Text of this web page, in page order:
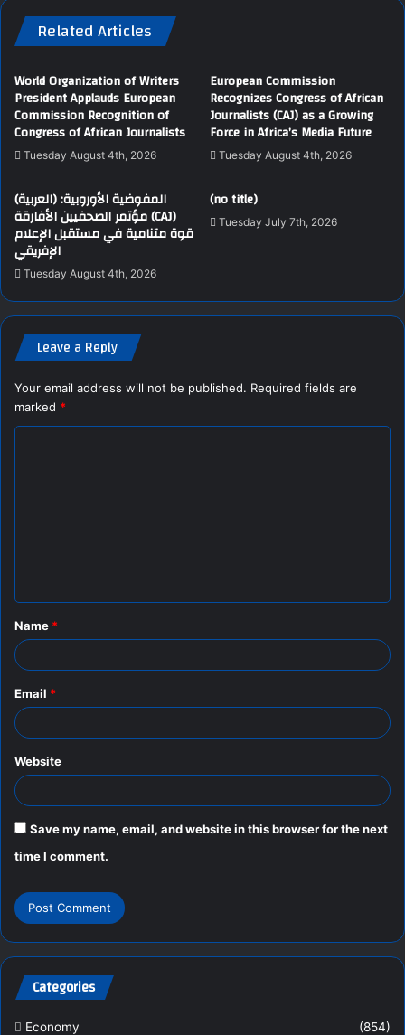
Related Articles
World Organization of Writers
President Applauds European
Commission Recognition of
Congress of African Journalists
Tuesday August 4th, 2026
European Commission
Recognizes Congress of African
Journalists (CAJ) as a Growing
Force in Africa’s Media Future
Tuesday August 4th, 2026
(العربية) المفوضية الأوروبية:
مؤتمر الصحفيين الأفارقة (CAJ)
قوة متنامية في مستقبل الإعلام
الإفريقي
Tuesday August 4th, 2026
(no title)
Tuesday July 7th, 2026
Leave a Reply
Your email address will not be published. Required fields are
marked *
t
*
Name *
Email *
Website
Save my name, email, and website in this browser for the next
time I comment.
Categories
Economy
(854)